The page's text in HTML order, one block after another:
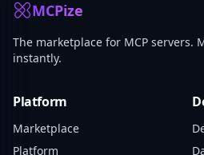
MCPize
The marketplace for MCP servers.
instantly.
Platform
Marketplace
Platform